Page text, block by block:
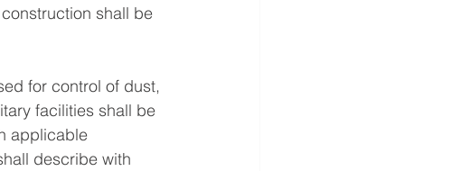
shall be
for control of dust,
facilities shall be
applicable
describe with